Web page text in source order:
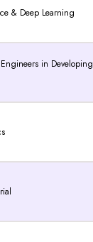
& Deep Learning
in Developing